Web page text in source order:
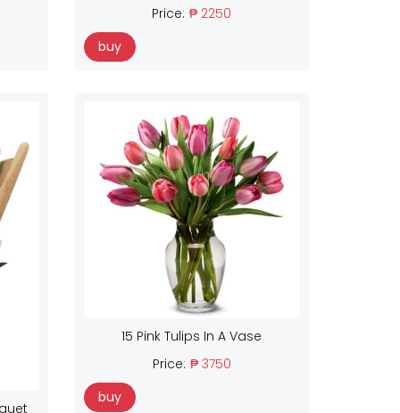
Price: ₱ 2250
buy
15 Pink Tulips In A Vase
Price: ₱ 3750
buy